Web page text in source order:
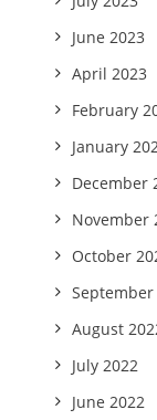
June 2023
April 2023
February
January
December
November
October
September
August
July 2022
June 2022